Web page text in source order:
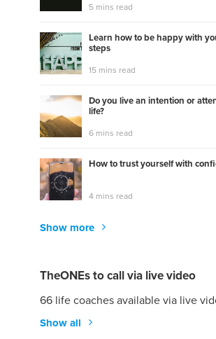
5 mins read
Learn how to be happy with
steps
15 mins read
Do you live an intention or
life?
6 mins read
How to trust yourself with
4 mins read
Show more
TheONEs to call via live video
66 life coaches available via live
Show all